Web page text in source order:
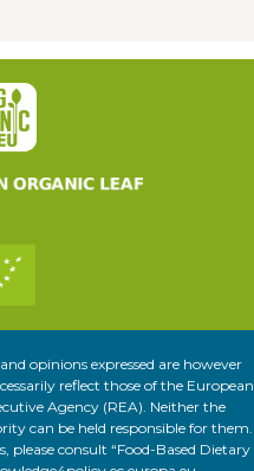
opinions expressed are however
reflect those of the European
Agency (REA). Neither the
can be held responsible for them.
please consult “Food-Based Dietary